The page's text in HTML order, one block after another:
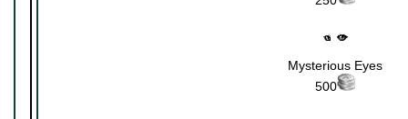
Mysterious Eyes
500